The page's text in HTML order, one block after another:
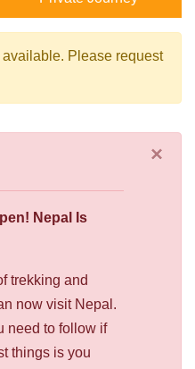
Please request
Nepal Is
trekking and
now visit Nepal.
need to follow if
things is you
×